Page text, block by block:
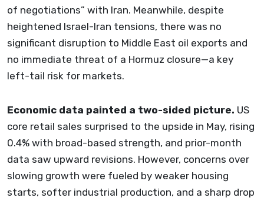
of negotiations” with Iran. Meanwhile, despite
heightened Israel-Iran tensions, there was no
significant disruption to Middle East oil exports and
no immediate threat of a Hormuz closure—a key
left-tail risk for markets.
Economic data painted a two-sided picture. US
core retail sales surprised to the upside in May, rising
0.4% with broad-based strength, and prior-month
data saw upward revisions. However, concerns over
slowing growth were fueled by weaker housing
starts, softer industrial production, and a sharp drop